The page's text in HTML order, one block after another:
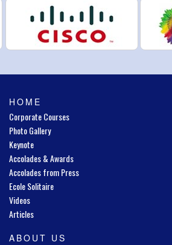
HOME
Corporate Courses
Photo Gallery
Keynote
Accolades & Awards
Accolades from Press
Ecole Solitaire
Videos
Articles
ABOUT US